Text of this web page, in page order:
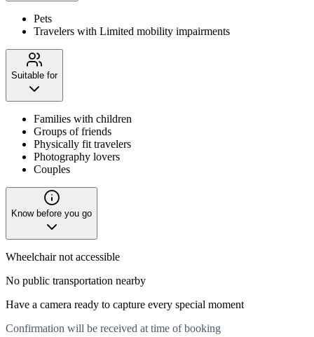
Pets
Travelers with Limited mobility impairments
Suitable for
Families with children
Groups of friends
Physically fit travelers
Photography lovers
Couples
Know before you go
Wheelchair not accessible
No public transportation nearby
Have a camera ready to capture every special moment
Confirmation will be received at time of booking